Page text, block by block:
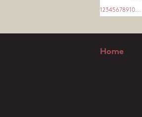
1 2345678910...
Home